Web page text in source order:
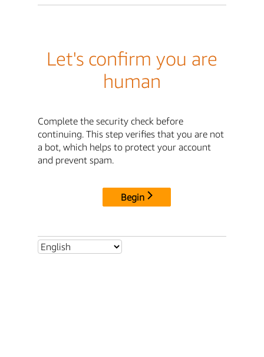
Let's confirm you are
human
Complete the security check before
continuing. This step verifies that you are not
a bot, which helps to protect your account
and prevent spam.
Begin